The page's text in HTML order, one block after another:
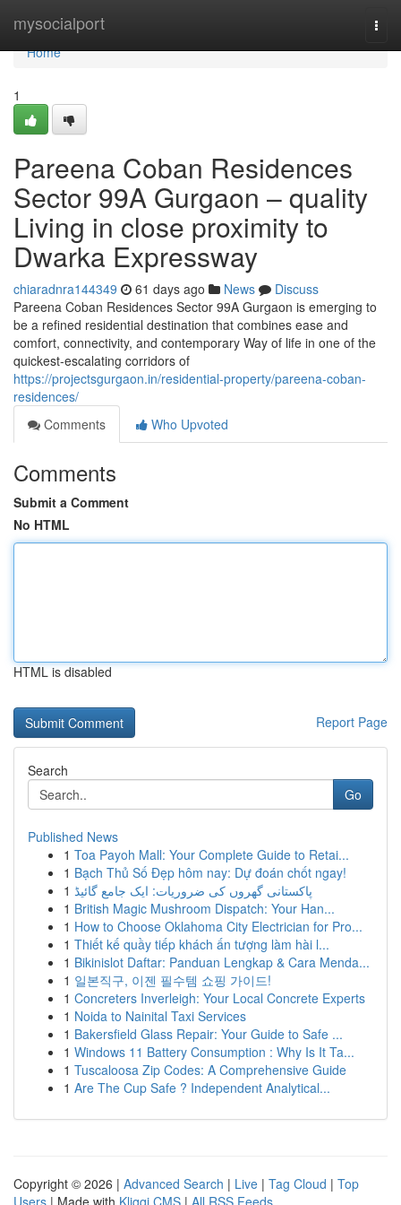
mysocialport
Home
Home
1
Pareena Coban Residences
Sector 99A Gurgaon – quality
Living in close proximity to
Dwarka Expressway
chiaradnra144349 61 days ago News
Discuss
Pareena Coban Residences Sector 99A Gurgaon is emerging to
be a refined residential destination that combines ease and
comfort, connectivity, and contemporary Way of life in one of the
quickest-escalating corridors of
https://projectsgurgaon.in/residential-property/pareena-coban-
residences/
Comments
Who Upvoted
Comments
Submit a Comment
No HTML
HTML is disabled
Report Page
Search
Go
Published News
1 Toa Payoh Mall: Your Complete Guide to Retai...
1 Bạch Thủ Số Đẹp hôm nay: Dự đoán chốt ngay!
1 پاکستانی گھروں کی ضروریات: ایک جامع گائیڈ
1 British Magic Mushroom Dispatch: Your Han...
1 How to Choose Oklahoma City Electrician for Pro...
1 Thiết kế quầy tiếp khách ấn tượng làm hài l...
1 Bikinislot Daftar: Panduan Lengkap & Cara Menda...
1 일본직구, 이젠 필수템 쇼핑 가이드!
1 Concreters Inverleigh: Your Local Concrete Experts
1 Noida to Nainital Taxi Services
1 Bakersfield Glass Repair: Your Guide to Safe ...
1 Windows 11 Battery Consumption : Why Is It Ta...
1 Tuscaloosa Zip Codes: A Comprehensive Guide
1 Are The Cup Safe ? Independent Analytical...
Copyright © 2026 | Advanced Search | Live | Tag Cloud | Top
Users | Made with Kliqqi CMS | All RSS Feeds